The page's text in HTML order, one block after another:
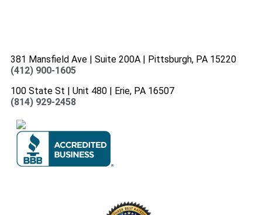
381 Mansfield Ave | Suite 200A | Pittsburgh, PA 15220
(412) 900-1605
100 State St | Unit 480 | Erie, PA 16507
(814) 929-2458